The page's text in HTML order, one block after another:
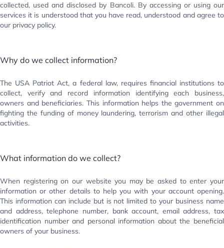
collected, used and disclosed by Bancoli. By accessing or using our
services it is understood that you have read, understood and agree to
our privacy policy.
Why do we collect information?
The USA Patriot Act, a federal law, requires financial institutions to
collect, verify and record information identifying each business,
owners and beneficiaries. This information helps the government on
fighting the funding of money laundering, terrorism and other illegal
activities.
What information do we collect?
When registering on our website you may be asked to enter your
information or other details to help you with your account opening.
This information can include but is not limited to your business name
and address, telephone number, bank account, email address, tax
identification number and personal information about the beneficial
owners of your business.